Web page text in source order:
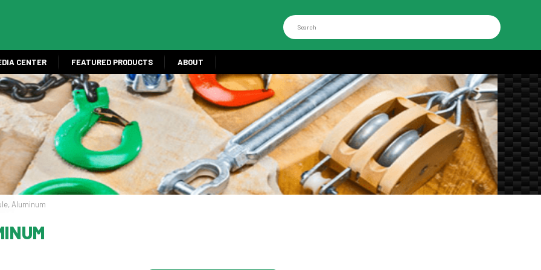
Search
CENTER FEATURED PRODUCTS ABOUT
Aluminum